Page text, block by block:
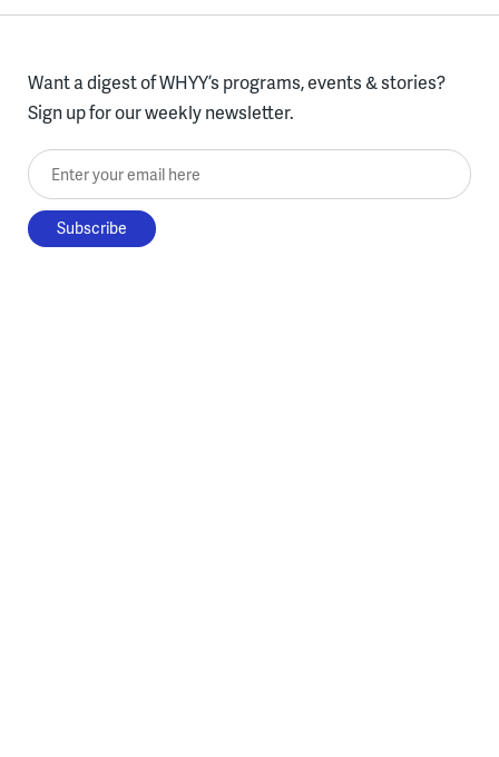
Want a digest of WHYY’s programs, events & stories?
Sign up for our weekly newsletter.
Enter your email here